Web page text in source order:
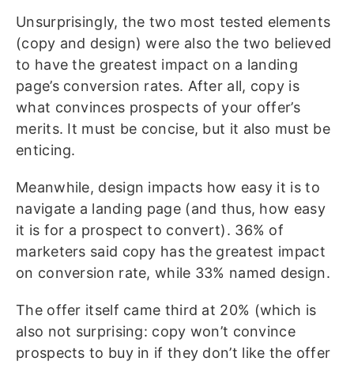
Unsurprisingly, the two most tested elements
(copy and design) were also the two believed
to have the greatest impact on a landing
page’s conversion rates. After all, copy is
what convinces prospects of your offer’s
merits. It must be concise, but it also must be
enticing.
Meanwhile, design impacts how easy it is to
navigate a landing page (and thus, how easy
it is for a prospect to convert). 36% of
marketers said copy has the greatest impact
on conversion rate, while 33% named design.
The offer itself came third at 20% (which is
also not surprising: copy won’t convince
prospects to buy in if they don’t like the offer